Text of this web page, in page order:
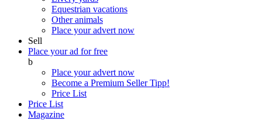
Equestrian vacations
Other animals
Place your advert now
Sell
Place your ad for free
b
Place your advert now
Become a Premium SellerTipp!
Price List
Price List
Magazine